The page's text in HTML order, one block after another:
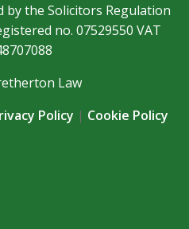
the Solicitors Regulation
no. 07529550 VAT
Law
Policy | Cookie Policy